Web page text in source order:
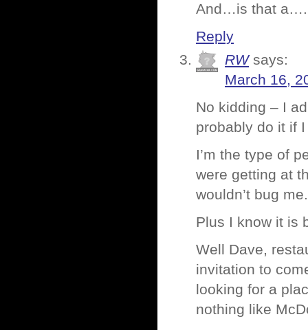
And…is that
Reply
RW says:
March 16,
No kidding – I
probably do it if I
I’m the type of
were getting at
wouldn’t bug
Plus I know it is
Well Dave,
invitation to
looking for a
nothing like